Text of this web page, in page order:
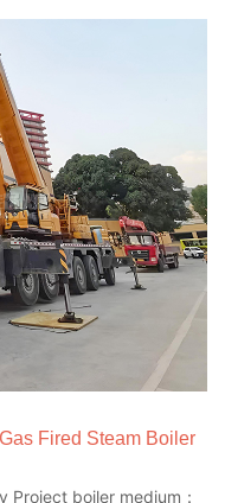
Fired Steam Boiler
Project boiler medium：